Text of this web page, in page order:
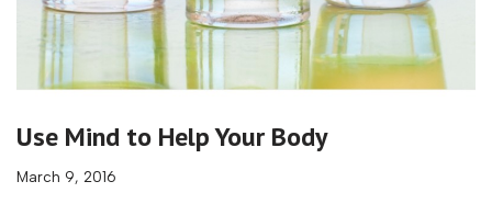
Use Mind to Help Your Body
March 9, 2016